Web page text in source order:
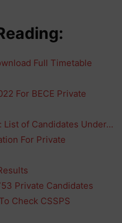
Full Timetable
For BECE Private
List of Candidates Under…
For Private
Private Candidates
Check CSSPS